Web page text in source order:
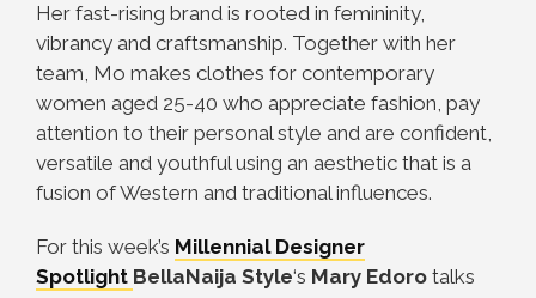
Her fast-rising brand is rooted in femininity,
vibrancy and craftsmanship. Together with her
team, Mo makes clothes for contemporary
women aged 25-40 who appreciate fashion, pay
attention to their personal style and are confident,
versatile and youthful using an aesthetic that is a
fusion of Western and traditional influences.
For this week’s Millennial Designer
Spotlight BellaNaija Style‘s Mary Edoro talks